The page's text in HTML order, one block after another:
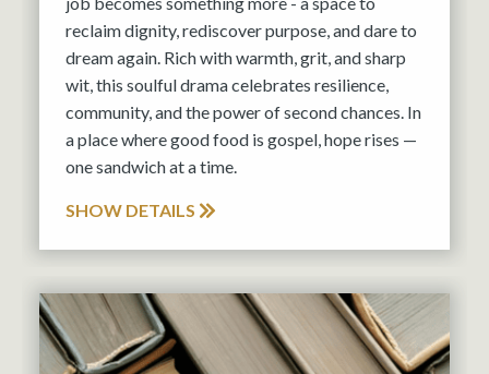
reclaim dignity, rediscover purpose, and dare to
dream again. Rich with warmth, grit, and sharp
wit, this soulful drama celebrates resilience,
community, and the power of second chances. In
a place where good food is gospel, hope rises —
one sandwich at a time.
SHOW DETAILS